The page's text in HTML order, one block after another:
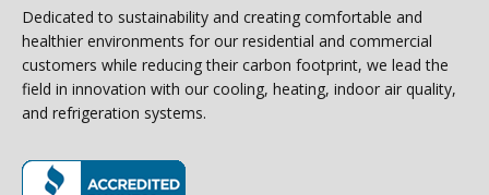
Dedicated to sustainability and creating comfortable and
healthier environments for our residential and commercial
customers while reducing their carbon footprint, we lead the
field in innovation with our cooling, heating, indoor air quality,
and refrigeration systems.